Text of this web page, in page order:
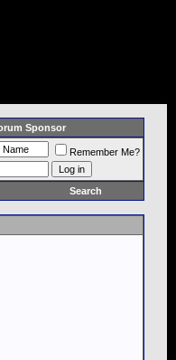
Sponsor
Remember Me?
Search